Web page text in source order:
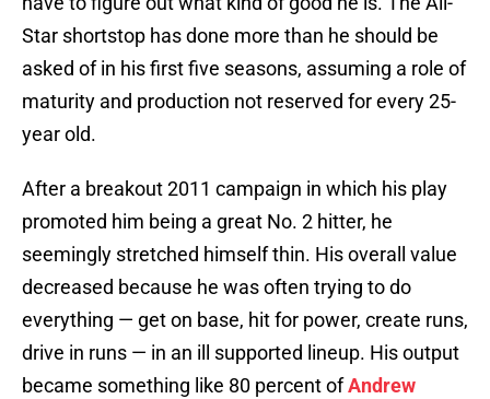
Star shortstop has done more than he should be
asked of in his first five seasons, assuming a role of
maturity and production not reserved for every 25-
year old.
After a breakout 2011 campaign in which his play
promoted him being a great No. 2 hitter, he
seemingly stretched himself thin. His overall value
decreased because he was often trying to do
everything — get on base, hit for power, create runs,
drive in runs — in an ill supported lineup. His output
became something like 80 percent ofAndrew